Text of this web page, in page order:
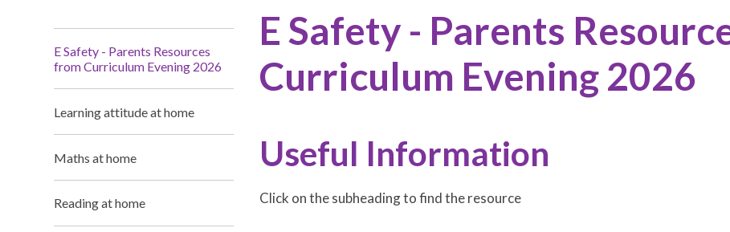
E Safety - Parents
Curriculum Evening 2026
Useful Information
Click on the subheading to find the resource
E Safety - Parents Resources
from Curriculum Evening 2026
Learning attitude at home
Maths at home
Reading at home